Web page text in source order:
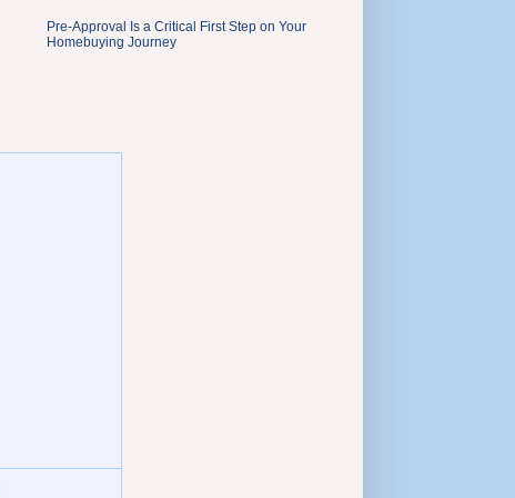
Pre-Approval Is a Critical First Step on Your
Homebuying Journey